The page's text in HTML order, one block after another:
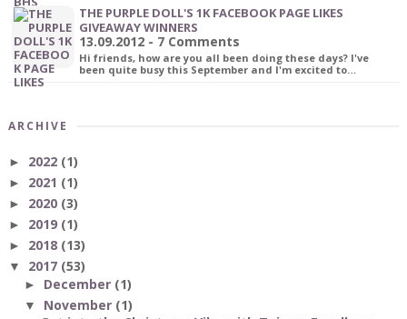
THE PURPLE DOLL'S 1K FACEBOOK PAGE LIKES
GIVEAWAY WINNERS
13.09.2012 - 7 Comments
Hi friends, how are you all been doing these days? I've
been quite busy this September and I'm excited to…
ARCHIVE
► 2022 (1)
► 2021 (1)
► 2020 (3)
► 2019 (1)
► 2018 (13)
▼ 2017 (53)
► December (1)
▼ November (1)